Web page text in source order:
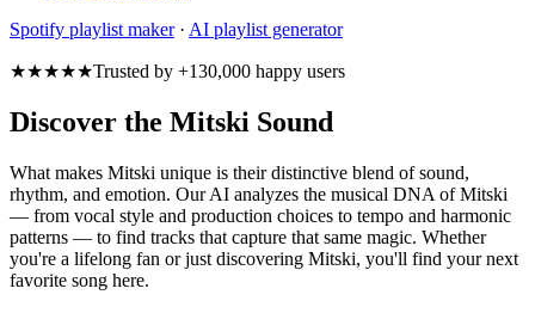
Spotify playlist maker· AI playlist generator
★★★★★Trusted by +130,000 happy users
Discover the Mitski Sound
What makes Mitski unique is their distinctive blend of sound,
rhythm, and emotion. Our AI analyzes the musical DNA of Mitski
— from vocal style and production choices to tempo and harmonic
patterns — to find tracks that capture that same magic. Whether
you're a lifelong fan or just discovering Mitski, you'll find your next
favorite song here.